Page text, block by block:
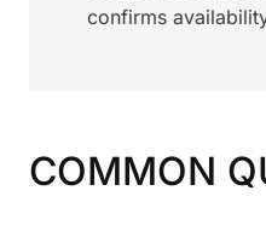
confirms
COMMON